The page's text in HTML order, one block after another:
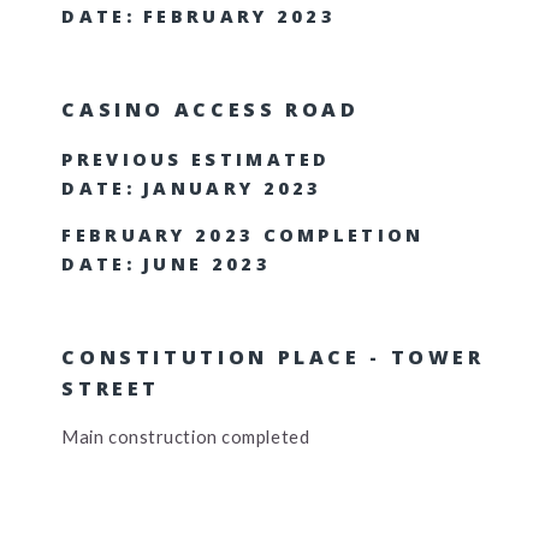
DATE: FEBRUARY 2023
CASINO ACCESS ROAD
PREVIOUS ESTIMATED
DATE: JANUARY 2023
FEBRUARY 2023 COMPLETION
DATE: JUNE 2023
CONSTITUTION PLACE - TOWER
STREET
Main construction completed